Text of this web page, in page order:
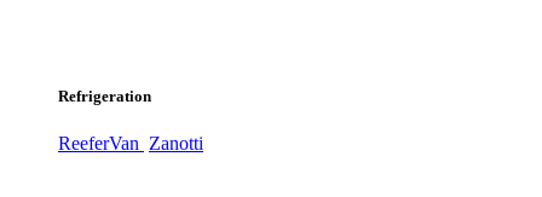
Refrigeration
ReeferVan Zanotti